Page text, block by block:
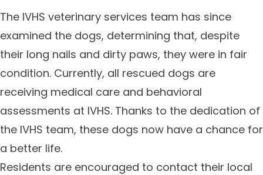
The IVHS veterinary services team has since
examined the dogs, determining that, despite
their long nails and dirty paws, they were in fair
condition. Currently, all rescued dogs are
receiving medical care and behavioral
assessments at IVHS. Thanks to the dedication of
the IVHS team, these dogs now have a chance for
a better life.
Residents are encouraged to contact their local